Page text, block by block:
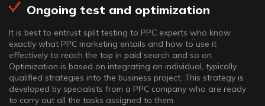
Ongoing test and optimization
It is best to entrust split testing to PPC experts who know
exactly what PPC marketing entails and how to use it
effectively to reach the top in paid search and so on.
Optimization is based on integrating an individual, typically
qualified strategies into the business project. This strategy is
developed by specialists from a PPC company who are ready
to carry out all the tasks assigned to them.